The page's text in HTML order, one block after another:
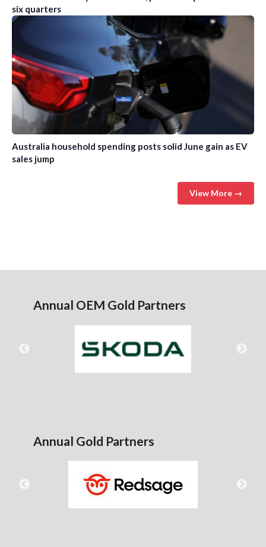
six quarters
Australia household spending posts solid June gain as EV
sales jump
View More →
Annual OEM Gold Partners
Annual Gold Partners